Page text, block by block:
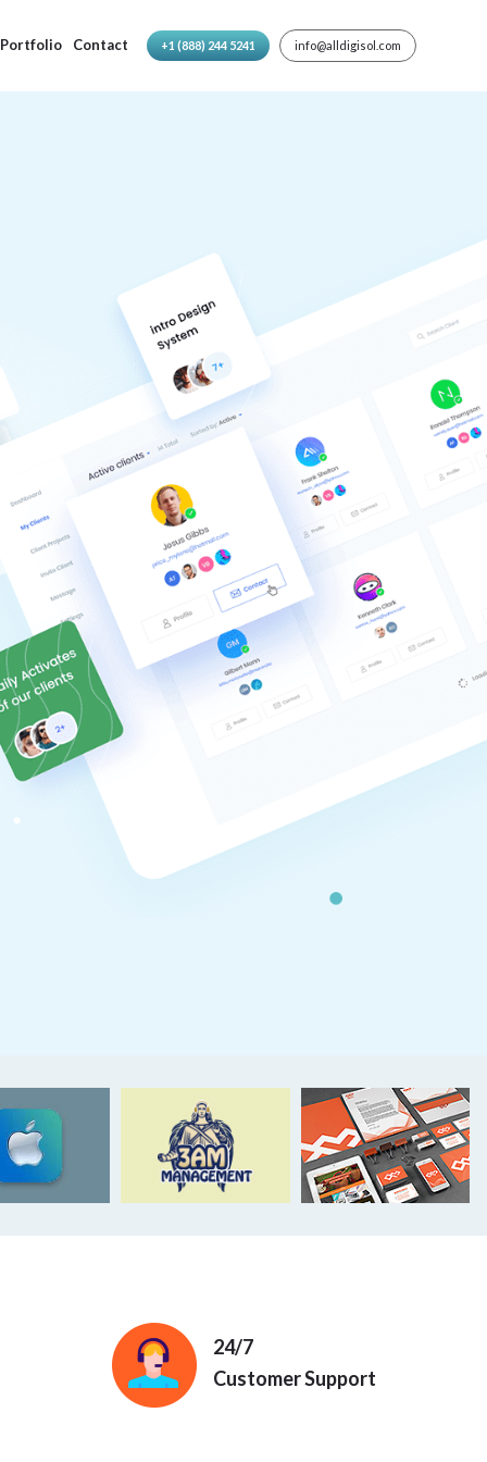
Portfolio Contact +1 (888) 244 5241 info@alldigisol.com
24/7
Customer Support